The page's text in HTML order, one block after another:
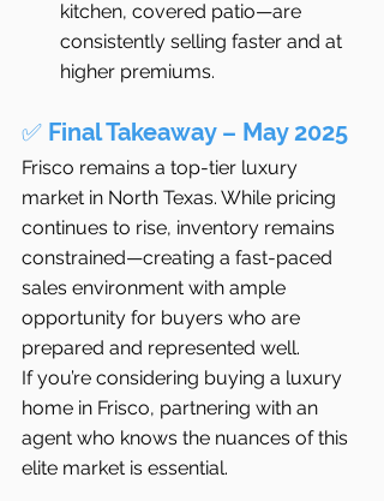
kitchen, covered patio—are
consistently selling faster and at
higher premiums.
✅ Final Takeaway – May 2025
Frisco remains a top-tier luxury
market in North Texas. While pricing
continues to rise, inventory remains
constrained—creating a fast-paced
sales environment with ample
opportunity for buyers who are
prepared and represented well.
If you’re considering buying a luxury
home in Frisco, partnering with an
agent who knows the nuances of this
elite market is essential.